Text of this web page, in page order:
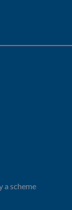
a scheme